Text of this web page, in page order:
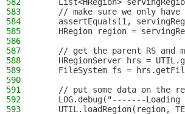
583
// make sure we only have
584
assertEquals(1,
585
HRegion region =
586
587
// get the parent RS and
588
HRegionServer hrs =
589
FileSystem fs =
590
591
// put some data on the
592
LOG.debug("-------Loading
593
UTIL.loadRegion(region,